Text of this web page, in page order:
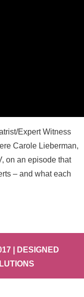
Expert Witness
Carole Lieberman,
on an episode that
– and what each
| DESIGNED